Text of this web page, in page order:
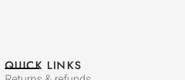
QUICK LINKS